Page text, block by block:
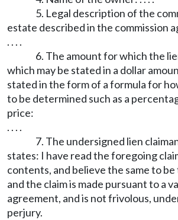
5. Legal description of the
estate described in the commission
. . . .
6. The amount for which the
which may be stated in a dollar
stated in the form of a formula for
to be determined such as a
price:
. . . .
7. The undersigned lien
states: I have read the foregoing
contents, and believe the same to
and the claim is made pursuant to a
agreement, and is not frivolous,
perjury.